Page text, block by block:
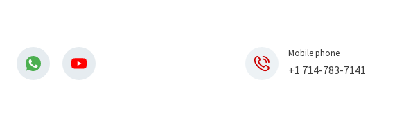
Mobile phone
+1 714-783-7141